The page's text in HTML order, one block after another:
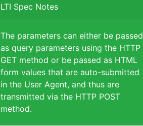
LTI Spec Notes
The parameters can either be passed
as query parameters using the HTTP
GET method or be passed as HTML
form values that are auto-submitted
in the User Agent, and thus are
transmitted via the HTTP POST
method.